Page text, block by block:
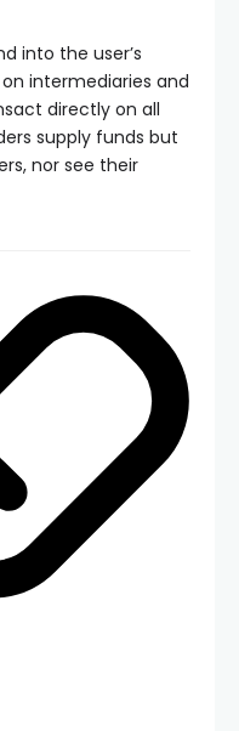
into the user’s
intermediaries and
directly on all
supply funds but
nor see their